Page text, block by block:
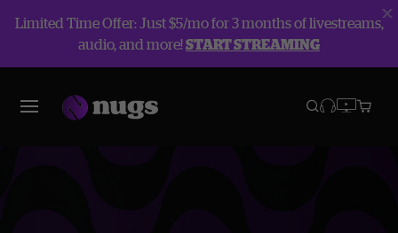
Limited Time Offer: Just $5/mo for 3 months of livestreams,
audio, and more!START STREAMING